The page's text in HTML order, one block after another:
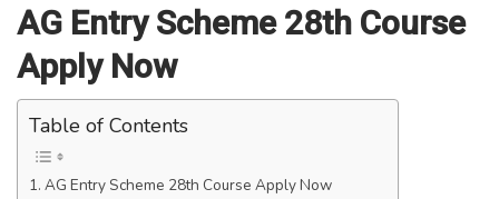
AG Entry Scheme 28th Course
Apply Now
Table of Contents
AG Entry Scheme 28th Course Apply Now